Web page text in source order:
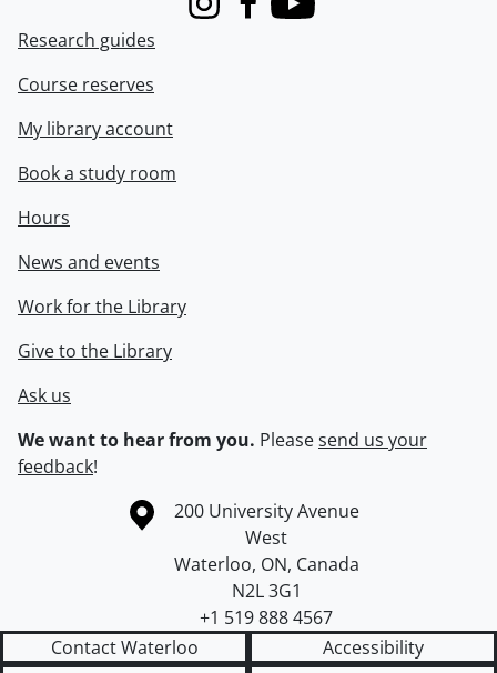
InstagramFacebook
Youtube
Research guides
Course reserves
My library account
Book a study room
Hours
News and events
Work for the Library
Give to the Library
Ask us
We want to hear from you. Pleasesend us your
feedback!
Information about the University of Waterloo
Campus map
200 University Avenue
West
Waterloo, ON, Canada
N2L 3G1
+1 519 888 4567
Contact Waterloo
Accessibility